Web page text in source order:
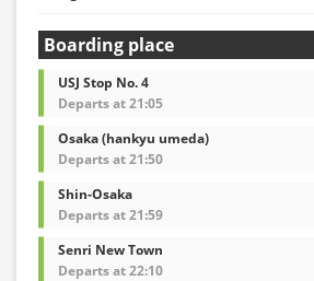
Boarding place
USJ Stop No. 4
Departs at 21:05
Osaka (hankyu umeda)
Departs at 21:50
Shin-Osaka
Departs at 21:59
Senri New Town
Departs at 22:10